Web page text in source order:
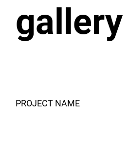
gallery
PROJECT NAME